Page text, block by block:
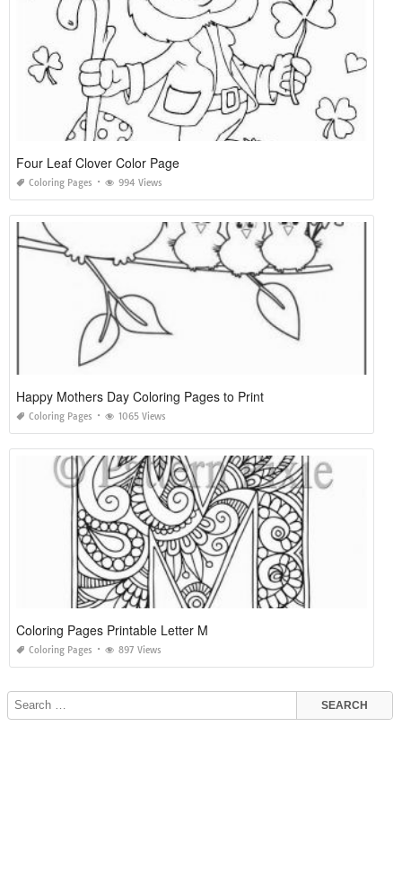
Four Leaf Clover Color Page
Coloring Pages 994 Views
Happy Mothers Day Coloring Pages to Print
Coloring Pages 1065 Views
Coloring Pages Printable Letter M
Coloring Pages 897 Views